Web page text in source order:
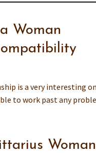
Woman
is a very interesting
to work past any
Woman